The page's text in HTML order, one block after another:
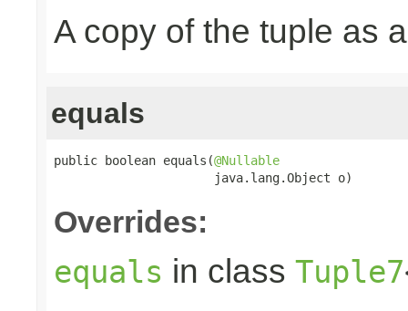
A copy of the tuple as
equals
public boolean equals(@Nullable
                      java.lang.Object o)
Overrides:
equals in class Tuple7